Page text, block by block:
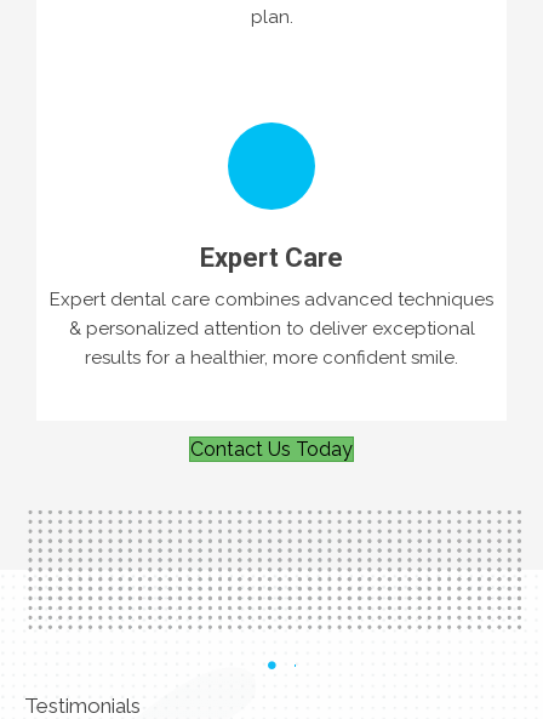
plan.
Expert Care
Expert dental care combines advanced techniques
& personalized attention to deliver exceptional
results for a healthier, more confident smile.
Contact Us Today
Testimonials